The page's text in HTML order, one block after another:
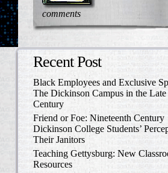
comments
Recent Post
Black Employees and Exclusive
The Dickinson Campus in the Late
Century
Friend or Foe: Nineteenth Century
Dickinson College Students’
Their Janitors
Teaching Gettysburg: New
Resources